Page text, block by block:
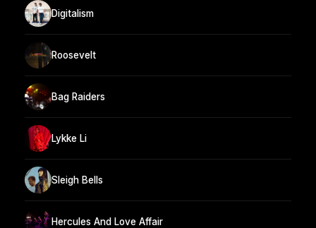
Digitalism
Roosevelt
Bag Raiders
Lykke Li
Sleigh Bells
Hercules And Love Affair